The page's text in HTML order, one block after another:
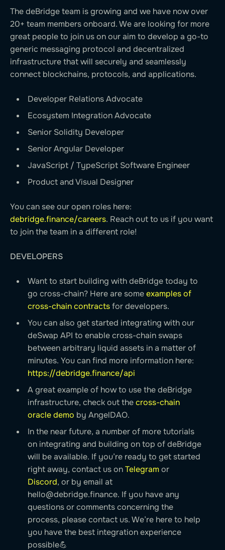
The deBridge team is growing and we have now over
20+ team members onboard. We are looking for more
great people to join us on our aim to develop a go-to
generic messaging protocol and decentralized
infrastructure that will securely and seamlessly
connect blockchains, protocols, and applications.
Developer Relations Advocate
Ecosystem Integration Advocate
Senior Solidity Developer
Senior Angular Developer
JavaScript / TypeScript Software Engineer
Product and Visual Designer
You can see our open roles here:
debridge.finance/careers. Reach out to us if you want
to join the team in a different role!
DEVELOPERS
Want to start building with deBridge today to
go cross-chain? Here are someexamples of
cross-chain contractsfor developers.
You can also get started integrating with our
deSwap API to enable cross-chain swaps
between arbitrary liquid assets in a matter of
minutes. You can find more information here:
https://debridge.finance/api
A great example of how to use the deBridge
infrastructure, check out thecross-chain
oracle demo by AngelDAO.
In the near future, a number of more tutorials
on integrating and building on top of deBridge
will be available. If you’re ready to get started
right away, contact us onTelegramor
Discord, or by email at
hello@debridge.finance. If you have any
questions or comments concerning the
process, please contact us. We’re here to help
you have the best integration experience
possible💪